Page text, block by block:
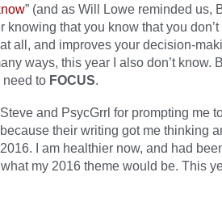
” (and as Will Lowe reminded us,
knowing that you know that you
all, and improves your decision-
ways, this year I also don’t know.
need to FOCUS.
and PsycGrrl for prompting me
their writing got me thinking
I am healthier now, and had
my 2016 theme would be. This